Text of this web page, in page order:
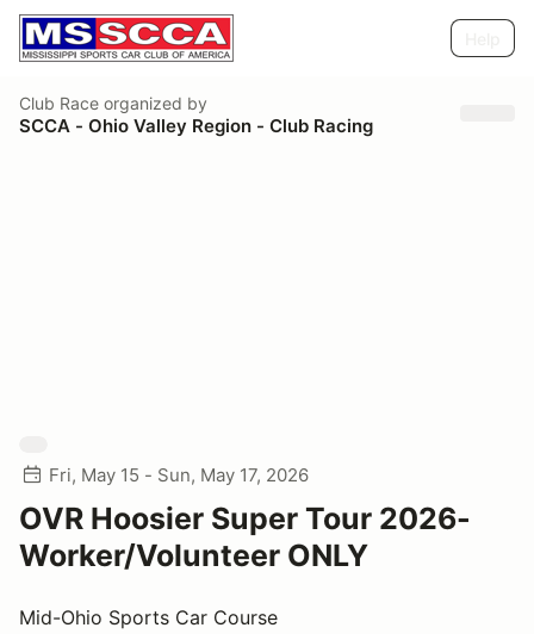
Club Race organized by
SCCA - Ohio Valley Region - Club Racing
Fri, May 15 - Sun, May 17, 2026
OVR Hoosier Super Tour 2026-
Worker/Volunteer ONLY
Mid-Ohio Sports Car Course